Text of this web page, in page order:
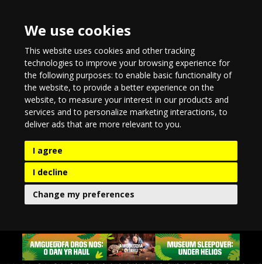
We use cookies
This website uses cookies and other tracking
technologies to improve your browsing experience for
the following purposes:to enable basic functionality of
the website,to provide a better experience on the
website,to measure your interest in our products and
services and to personalize marketing interactions,to
deliver ads that are more relevant to you.
I agree
I decline
Change my preferences